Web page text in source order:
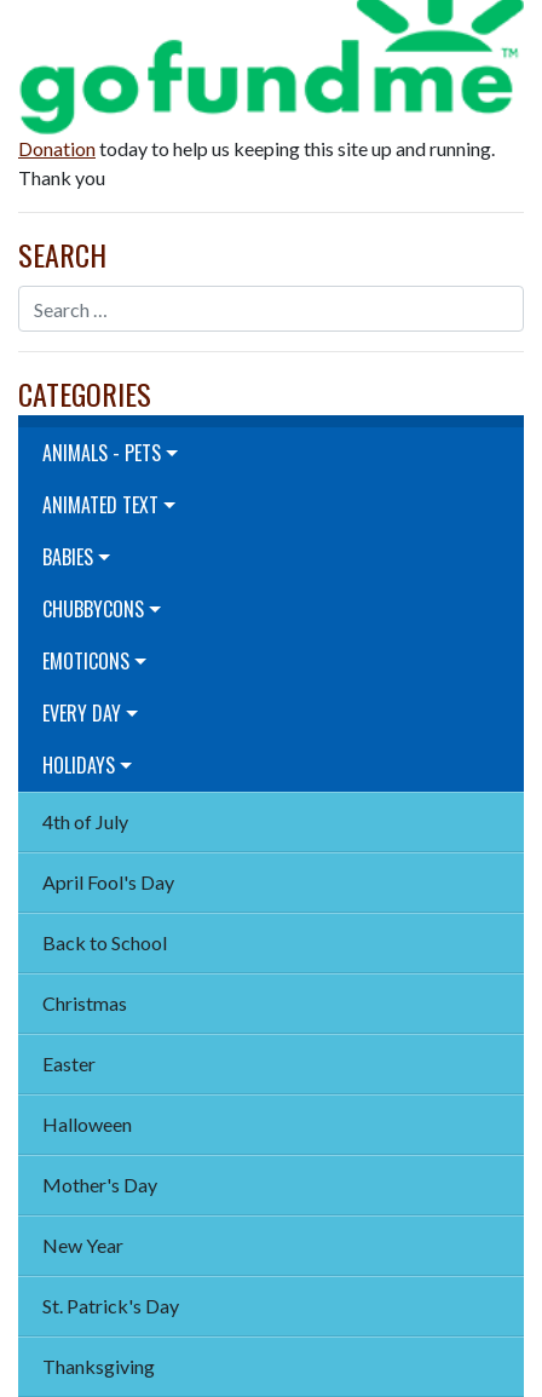
Donationtoday to help us keeping this site up and running.
Thank you
SEARCH
CATEGORIES
ANIMALS - PETS
ANIMATED TEXT
BABIES
CHUBBYCONS
EMOTICONS
EVERY DAY
HOLIDAYS
4th of July
April Fool's Day
Back to School
Christmas
Easter
Halloween
Mother's Day
New Year
St. Patrick's Day
Thanksgiving